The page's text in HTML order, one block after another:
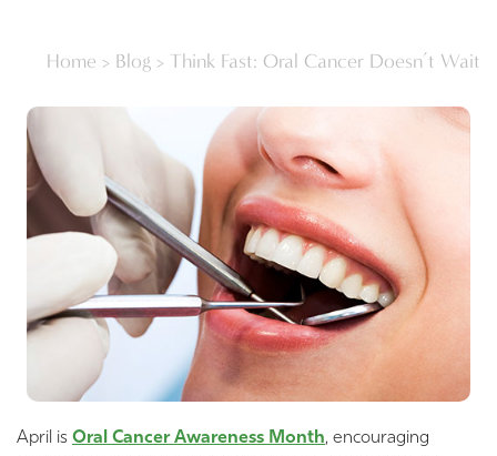
Home > Blog > Think Fast: Oral Cancer Doesn’t Wait
April is Oral Cancer Awareness Month, encouraging